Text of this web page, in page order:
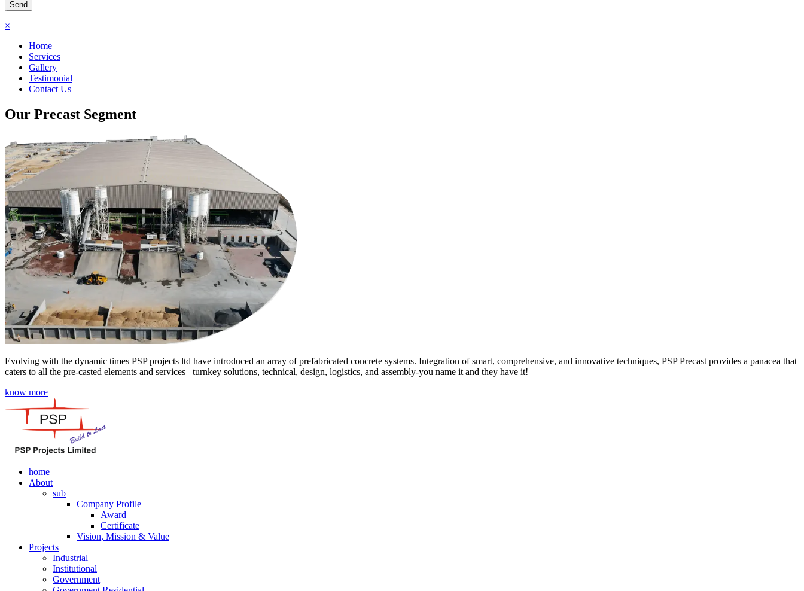
×
Home
Services
Gallery
Testimonial
Contact Us
Our Precast Segment
Evolving with the dynamic times PSP projects ltd have introduced an array of prefabricated concrete systems. Integration of smart, comprehensive, and innovative techniques, PSP Precast provides a panacea that
caters to all the pre-casted elements and services –turnkey solutions, technical, design, logistics, and assembly-you name it and they have it!
know more
home
About
sub
Company Profile
Award
Certificate
Vision, Mission & Value
Projects
Industrial
Institutional
Government